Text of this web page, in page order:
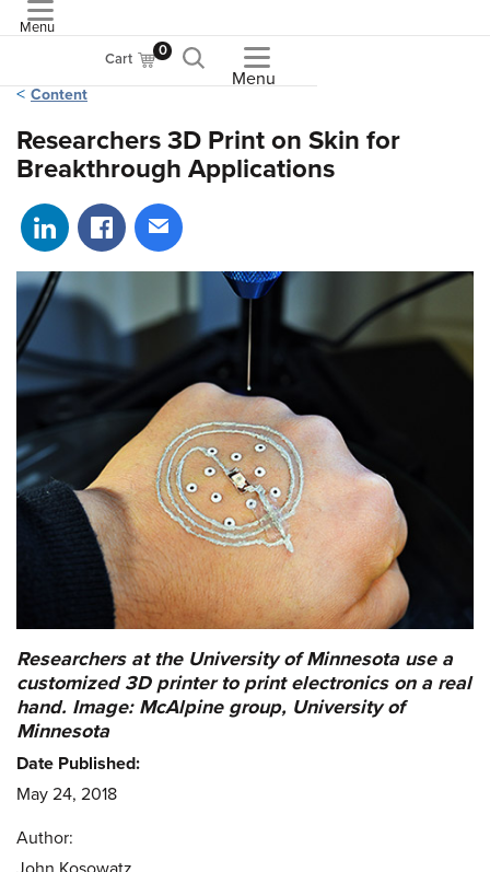
Menu
Cart 0
Menu
Content
Researchers 3D Print on Skin for
Breakthrough Applications
Share on LinkedIn
Share on Facebook
Share via email
Researchers at the University of Minnesota use a
customized 3D printer to print electronics on a real
hand. Image: McAlpine group, University of
Minnesota
Date Published:
May 24, 2018
Author: